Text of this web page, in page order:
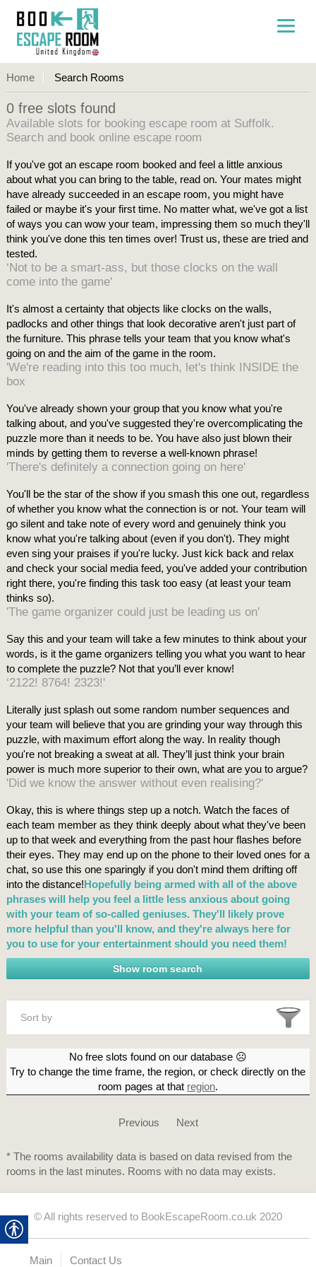
Home Search Rooms
0 free slots found
Available slots for booking escape room at Suffolk.
Search and book online escape room
If you've got an escape room booked and feel a little anxious
about what you can bring to the table, read on. Your mates might
have already succeeded in an escape room, you might have
failed or maybe it's your first time. No matter what, we've got a list
of ways you can wow your team, impressing them so much they'll
think you've done this ten times over! Trust us, these are tried and
tested.
‘Not to be a smart-ass, but those clocks on the wall
come into the game'
It's almost a certainty that objects like clocks on the walls,
padlocks and other things that look decorative aren't just part of
the furniture. This phrase tells your team that you know what's
going on and the aim of the game in the room.
'We're reading into this too much, let's think INSIDE the
box
You've already shown your group that you know what you're
talking about, and you've suggested they're overcomplicating the
puzzle more than it needs to be. You have also just blown their
minds by getting them to reverse a well-known phrase!
'There's definitely a connection going on here'
You'll be the star of the show if you smash this one out, regardless
of whether you know what the connection is or not. Your team will
go silent and take note of every word and genuinely think you
know what you're talking about (even if you don't). They might
even sing your praises if you're lucky. Just kick back and relax
and check your social media feed, you've added your contribution
right there, you're finding this task too easy (at least your team
thinks so).
'The game organizer could just be leading us on'
Say this and your team will take a few minutes to think about your
words, is it the game organizers telling you what you want to hear
to complete the puzzle? Not that you’ll ever know!
‘2122! 8764! 2323!'
Literally just splash out some random number sequences and
your team will believe that you are grinding your way through this
puzzle, with maximum effort along the way. In reality though
you're not breaking a sweat at all. They’ll just think your brain
power is much more superior to their own, what are you to argue?
'Did we know the answer without even realising?'
Okay, this is where things step up a notch. Watch the faces of
each team member as they think deeply about what they've been
up to that week and everything from the past hour flashes before
their eyes. They may end up on the phone to their loved ones for a
chat, so use this one sparingly if you don't mind them drifting off
into the distance!Hopefully being armed with all of the above
phrases will help you feel a little less anxious about going
with your team of so-called geniuses. They'll likely prove
more helpful than you'll know, and they're always here for
you to use for your entertainment should you need them!
Sort by
No free slots found on our database ☹
Try to change the time frame, the region, or check directly on the
room pages at that region.
Previous Next
* The rooms availability data is based on data revised from the
rooms in the last minutes. Rooms with no data may exists.
© All rights reserved to BookEscapeRoom.co.uk 2020
Main Contact Us